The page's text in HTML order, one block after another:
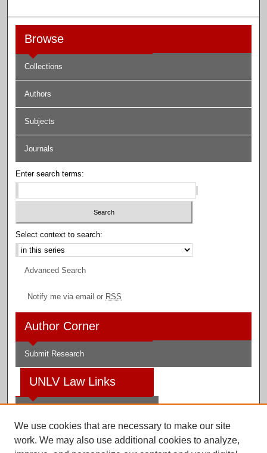
Browse
Collections
Authors
Subjects
Journals
Enter search terms:
Select context to search:
Advanced Search
Notify me via email or RSS
Author Corner
Submit Research
UNLV Law Links
Law Library
We use cookies that are necessary to make our site
work. We may also use additional cookies to analyze,